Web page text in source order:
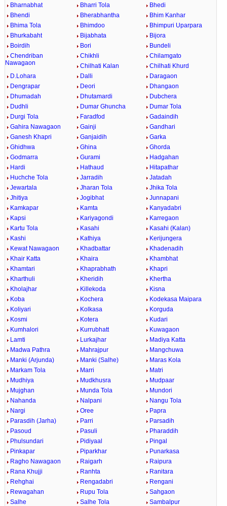
Bharnabhat Bharri Tola
Bhedi
Bhendi
Bherabhantha
Bhim Kanhar
Bhima Tola
Bhimdoo
Bhimpuri Uparpara
Bhurkabaht
Bijabhata
Bijora
Boirdih
Bori
Bundeli
Chendriban
Nawagaon
Chikhli
Chilamgato
Chilhati Kalan
Chilhati Khurd
D.Lohara
Dalli
Daragaon
Dengrapar
Deori
Dhangaon
Dhumadah
Dhutamardi
Dubchera
Dudhli
Dumar Ghuncha
Dumar Tola
Durgi Tola
Faradfod
Gadaindih
Gahira Nawagaon
Gainji
Gandhari
Ganesh Khapri
Ganjaidih
Garka
Ghidhwa
Ghina
Ghorda
Godmarra
Gurami
Hadgahan
Hardi
Hathaud
Hitapathar
Huchche Tola
Jarradih
Jatadah
Jewartala
Jharan Tola
Jhika Tola
Jhitiya
Jogibhat
Junnapani
Kamkapar
Kamta
Kanyadabri
Kapsi
Kariyagondi
Karregaon
Kartu Tola
Kasahi
Kasahi (Kalan)
Kashi
Kathiya
Kerijungera
Kewat Nawagaon
Khadbattar
Khadenadih
Khair Katta
Khaira
Khambhat
Khamtari
Khaprabhath
Khapri
Kharthuli
Kheridih
Khertha
Kholajhar
Killekoda
Kisna
Koba
Kochera
Kodekasa Maipara
Koliyari
Kolkasa
Korguda
Kosmi
Kotera
Kudari
Kumhalori
Kurrubhatt
Kuwagaon
Lamti
Lurkajhar
Madiya Katta
Madwa Pathra
Mahrajpur
Mangchuwa
Manki (Arjunda)
Manki (Salhe)
Maras Kola
Markam Tola
Marri
Matri
Mudhiya
Mudkhusra
Mudpaar
Mujghan
Munda Tola
Mundori
Nahanda
Nalpani
Nangu Tola
Nargi
Oree
Papra
Parasdih (Jarha)
Parri
Parsadih
Pasoud
Pasuli
Pharaddih
Phulsundari
Pidiyaal
Pingal
Pinkapar
Piparkhar
Punarkasa
Ragho Nawagaon
Raigarh
Raipura
Rana Khujji
Ranhta
Ranitara
Rehghai
Rengadabri
Rengani
Rewagahan
Rupu Tola
Sahgaon
Salhe
Salhe Tola
Sambalpur